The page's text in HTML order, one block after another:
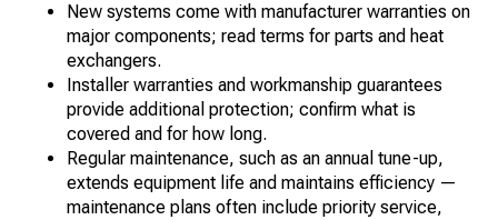
New systems come with manufacturer warranties on
major components; read terms for parts and heat
exchangers.
Installer warranties and workmanship guarantees
provide additional protection; confirm what is
covered and for how long.
Regular maintenance, such as an annual tune-up,
extends equipment life and maintains efficiency —
maintenance plans often include priority service,